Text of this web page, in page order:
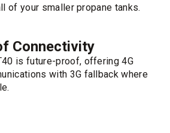
of your smaller propane tanks.
Connectivity
is future-proof, offering 4G
with 3G fallback where